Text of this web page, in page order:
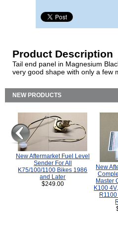
Product Description
Tail end panel in Magnesium
very good shape with only a few
NEW PRODUCTS
New Aftermarket Fuel Level
Sender For All
K75/100/1100 Bikes 1986
and Later
$249.00
New
Master
K100